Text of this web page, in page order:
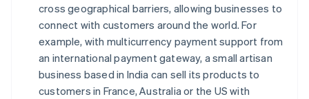
cross geographical barriers, allowing businesses to
connect with customers around the world. For
example, with multicurrency payment support from
an international payment gateway, a small artisan
business based in India can sell its products to
customers in France, Australia or the US with